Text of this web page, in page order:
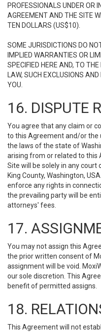
PROFESSIONALS UNDER OR
AGREEMENT AND THE SITE
TEN DOLLARS (US$10).
SOME JURISDICTIONS DO
IMPLIED WARRANTIES OR
SPECIFIED HERE AND, TO
LAW, SUCH EXCLUSIONS
YOU.
16. DISPUTE
You agree that any claim or
to this Agreement and/or the
the laws of the state of
arising from or related to
Site will be solely in any
King County, Washington,
enforce any rights in
the prevailing party will be
attorneys' fees.
17.
You may not assign this
the prior written consent of
assignment will be void.
our sole discretion. This
benefit of permitted assigns.
18.
This Agreement will not